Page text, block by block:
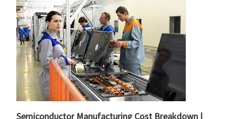
Semiconductor Manufacturing Cost Breakdown |